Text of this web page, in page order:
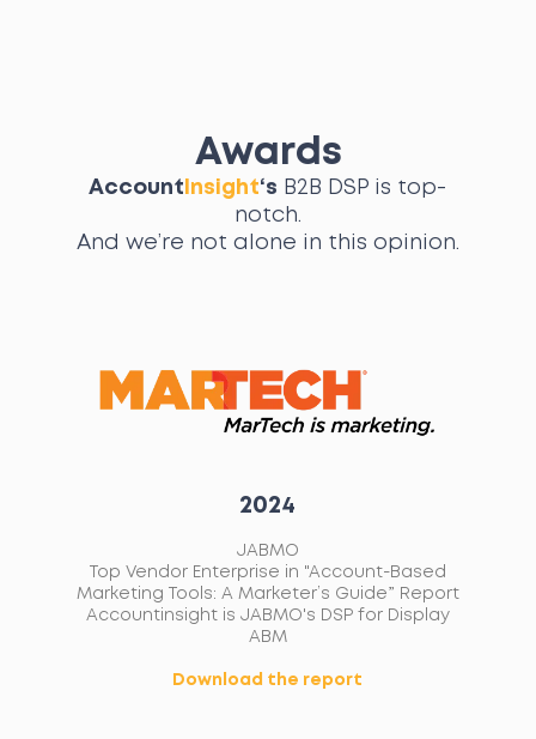
Awards
Account Insight‘s B2B DSP is top-
notch.
And we’re not alone in this opinion.
2024
JABMO
Top Vendor Enterprise in "Account-Based
Marketing Tools: A Marketer’s Guide” Report
Accountinsight is JABMO's DSP for Display
ABM
Download the report